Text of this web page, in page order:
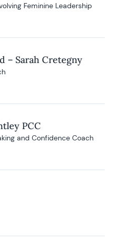
Feminine Leadership
– Sarah Cretegny
PCC
and Confidence Coach